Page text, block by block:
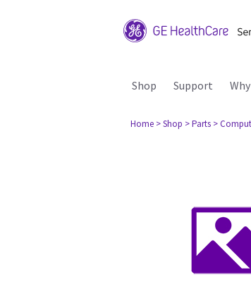
Shop Support
Home > Shop > Parts >